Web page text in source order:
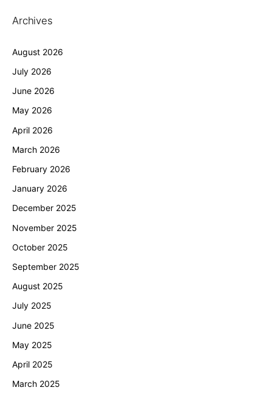
Archives
August 2026
July 2026
June 2026
May 2026
April 2026
March 2026
February 2026
January 2026
December 2025
November 2025
October 2025
September 2025
August 2025
July 2025
June 2025
May 2025
April 2025
March 2025